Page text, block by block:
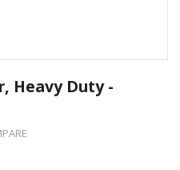
Heavy Duty -